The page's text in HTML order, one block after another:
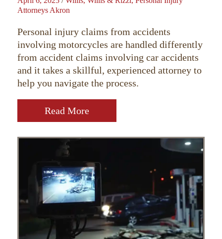
Attorneys Akron
Personal injury claims from accidents
involving motorcycles are handled differently
from accident claims involving car accidents
and it takes a skillful, experienced attorney to
help you navigate the process.
Read More